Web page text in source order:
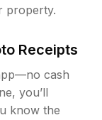
property.
Receipts
cash
you’ll
know the